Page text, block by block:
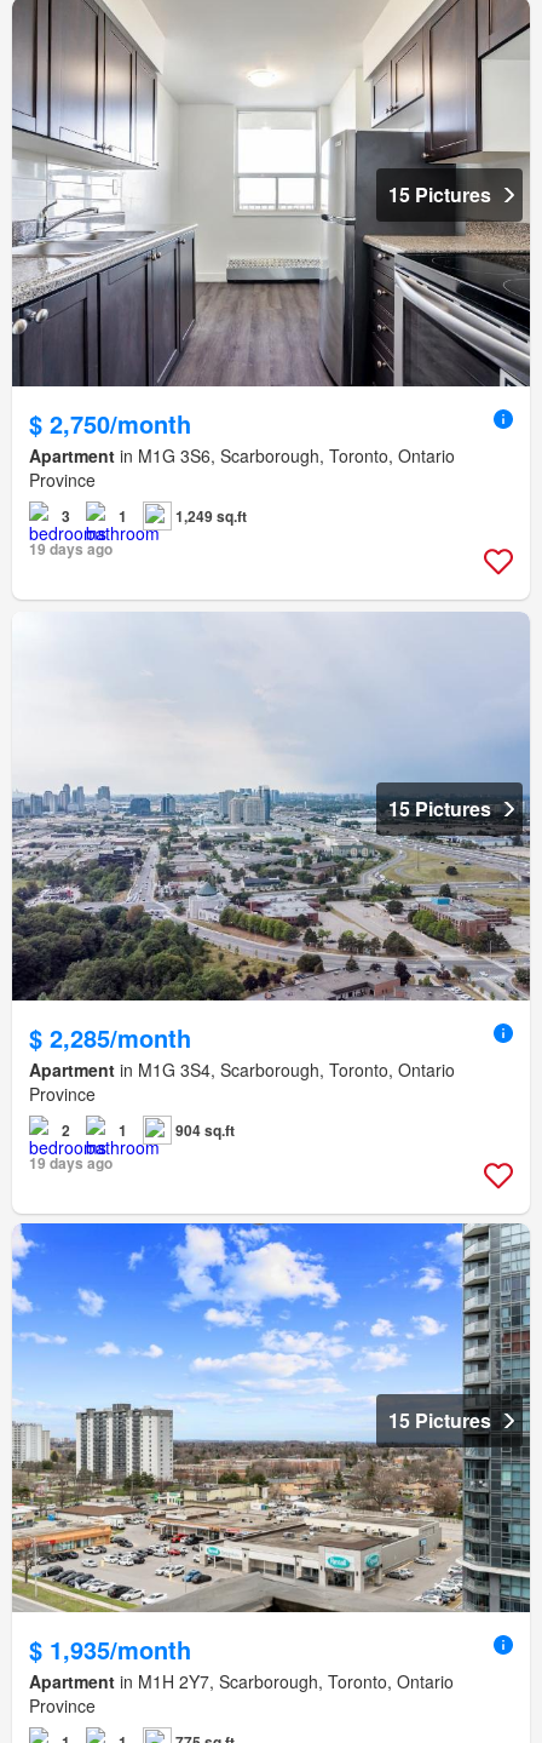
15 Pictures
$ 2,750/month
Apartment in M1G 3S6, Scarborough, Toronto, Ontario
Province
3 1
1,249 sq.ft
19 days ago
15 Pictures
$ 2,285/month
Apartment in M1G 3S4, Scarborough, Toronto, Ontario
Province
2 1
904 sq.ft
19 days ago
15 Pictures
$ 1,935/month
Apartment in M1H 2Y7, Scarborough, Toronto, Ontario
Province